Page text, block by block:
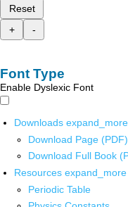
Reset
+
-
Font Type
Enable Dyslexic Font
Downloads expand_more
Download Page (PDF)
Download Full Book
Resources expand_more
Periodic Table